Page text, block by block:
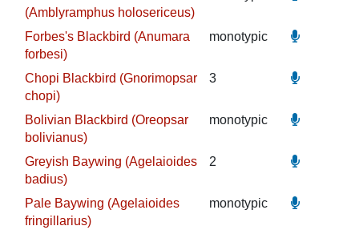
(Amblyramphus holosericeus)
Forbes's Blackbird (Anumara
forbesi)
monotypic
Chopi Blackbird (Gnorimopsar
chopi)
3
Bolivian Blackbird (Oreopsar
bolivianus)
monotypic
Greyish Baywing (Agelaioides
badius)
2
Pale Baywing (Agelaioides
fringillarius)
monotypic